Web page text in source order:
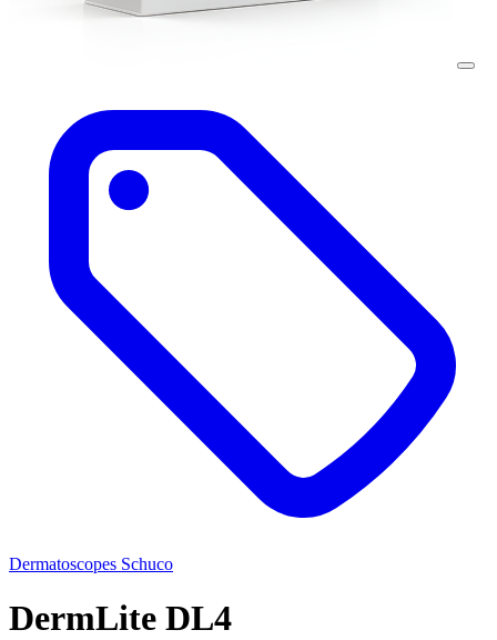
Dermatoscopes Schuco
DermLite DL4